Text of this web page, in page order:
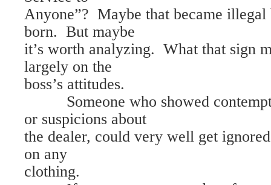
Anyone”? Maybe that became
born. But maybe
it’s worth analyzing. What that sign
largely on the
boss’s attitudes.
Someone who showed contempt
or suspicions about
the dealer, could very well get
on any
clothing.